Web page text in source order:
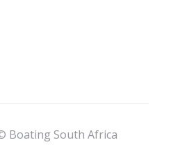
Boating South Africa